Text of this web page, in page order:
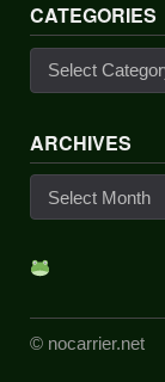
CATEGORIES
Categories
ARCHIVES
© nocarrier.net